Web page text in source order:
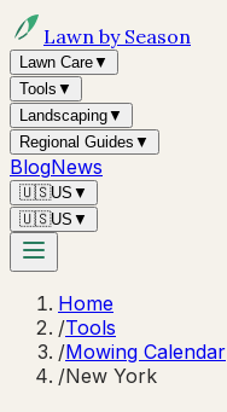
Lawn by Season
Lawn Care▼
Tools ▼
Landscaping▼
Regional Guides ▼
BlogNews
🇺🇸US ▼
🇺🇸US ▼
Home
/Tools
/Mowing Calendar
/New York